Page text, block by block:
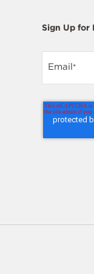
Sign Up for
Email*